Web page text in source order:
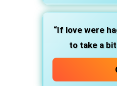
“If love were
to take a